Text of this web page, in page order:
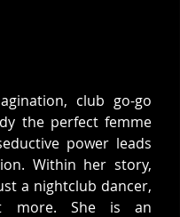
club go-go
the perfect femme
power leads
Within her story,
a nightclub dancer,
She is an